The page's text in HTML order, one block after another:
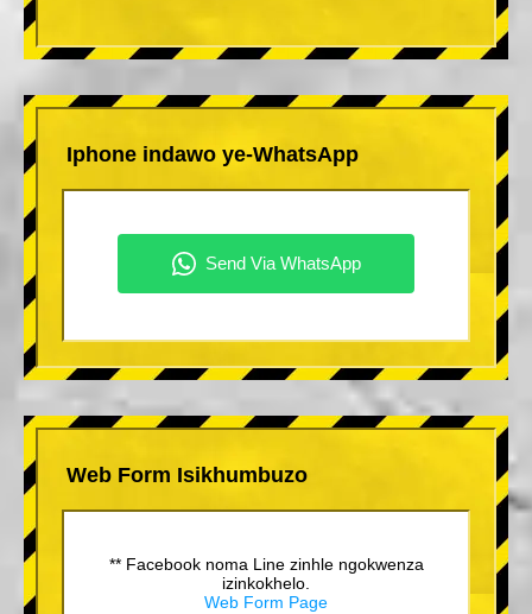
Iphone indawo ye-WhatsApp
Web Form Isikhumbuzo
** Facebook noma Line zinhle ngokwenza
izinkokhelo.
Web Form Page